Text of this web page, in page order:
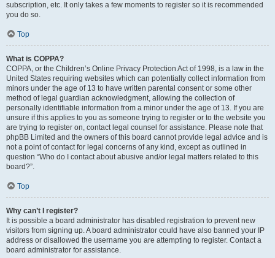
subscription, etc. It only takes a few moments to register so it is recommended
you do so.
Top
What is COPPA?
COPPA, or the Children’s Online Privacy Protection Act of 1998, is a law in the
United States requiring websites which can potentially collect information from
minors under the age of 13 to have written parental consent or some other
method of legal guardian acknowledgment, allowing the collection of
personally identifiable information from a minor under the age of 13. If you are
unsure if this applies to you as someone trying to register or to the website you
are trying to register on, contact legal counsel for assistance. Please note that
phpBB Limited and the owners of this board cannot provide legal advice and is
not a point of contact for legal concerns of any kind, except as outlined in
question “Who do I contact about abusive and/or legal matters related to this
board?”.
Top
Why can’t I register?
It is possible a board administrator has disabled registration to prevent new
visitors from signing up. A board administrator could have also banned your IP
address or disallowed the username you are attempting to register. Contact a
board administrator for assistance.